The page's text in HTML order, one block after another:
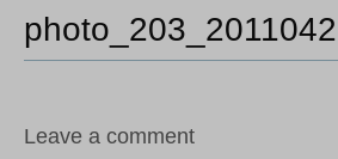
Leave a comment